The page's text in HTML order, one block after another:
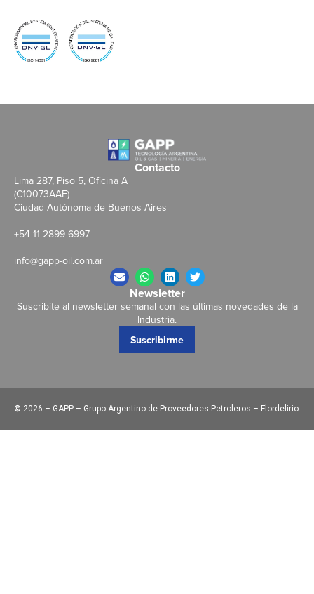
Contacto
Lima 287, Piso 5, Oficina A
(C10073AAE)
Ciudad Autónoma de Buenos Aires
+54 11 2899 6997
info@gapp-oil.com.ar
Newsletter
Suscribite al newsletter semanal con las últimas novedades de la
Industria.
Suscribirme
© 2026 – GAPP – Grupo Argentino de Proveedores Petroleros – Flordelirio